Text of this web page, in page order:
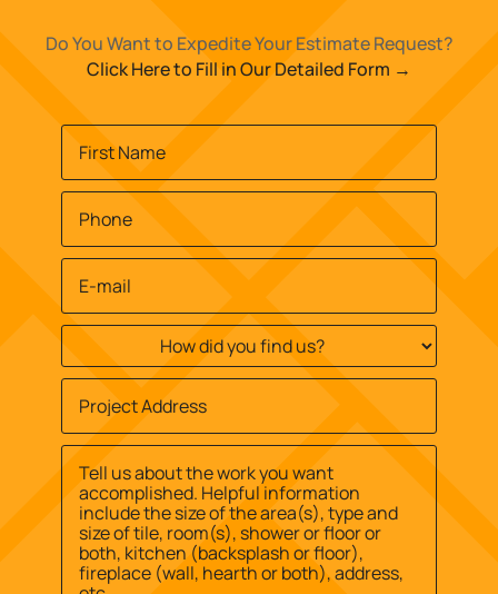
Do You Want to Expedite Your Estimate Request?
Click Here to Fill in Our Detailed Form →
Name*
First
Phone*
Email*
How
did
you
find
us?
*
Job
Site
Address
Street
Address
Message*